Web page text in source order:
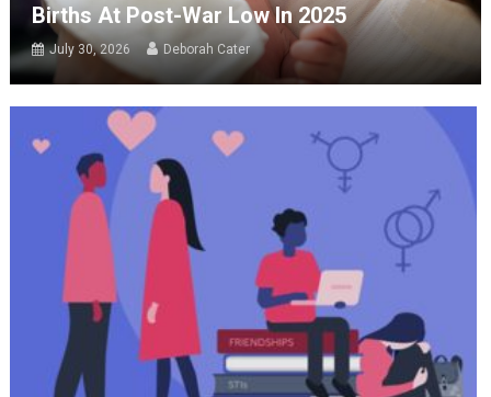
Births At Post-War Low In 2025
July 30, 2026 Deborah Cater